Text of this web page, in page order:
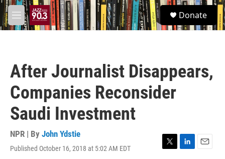
Skip to main content
M
e
S
e
a
Donate
After Journalist Disappears,
Companies Reconsider
Saudi Investment
NPR | By John Ydstie
Published October 16, 2018 at 5:02 AM EDT
T
L
E